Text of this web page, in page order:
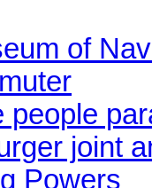
of
people
joint
Powers